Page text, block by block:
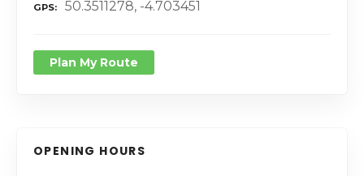
GPS 50.3511278, -4.703451
Plan My Route
OPENING HOURS